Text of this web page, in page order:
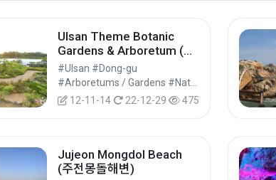
Ulsan Theme Botanic
Gardens & Arboretum (울
산테마식물수목원)
#Ulsan #Dong-gu
12-11-14
22-12-29 475
Jujeon Mongdol Beach
(주전몽돌해변)